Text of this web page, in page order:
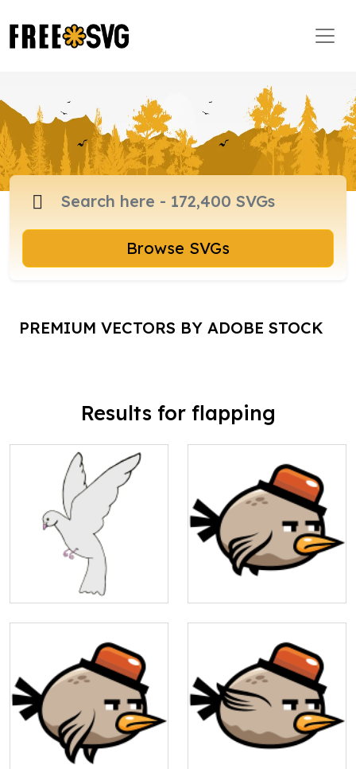
Browse SVGs
PREMIUM VECTORS BY ADOBE STOCK
Results for flapping